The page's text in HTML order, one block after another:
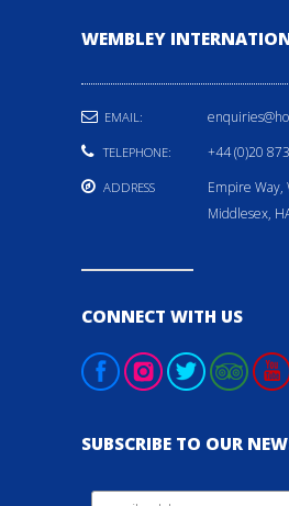
WEMBLEY
EMAIL:
TELEPHONE: +44 (0)20
ADDRESS
Empire Way,
Middlesex,
CONNECT WITH US
SUBSCRIBE TO OUR